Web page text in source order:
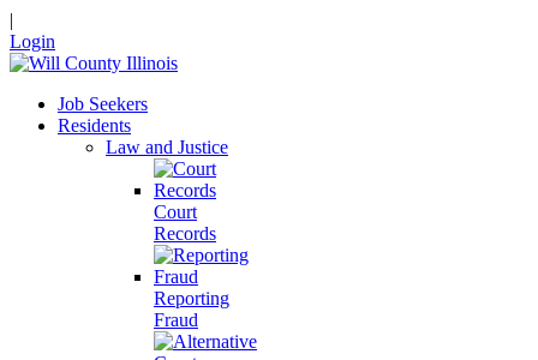
|
Login
Job Seekers
Residents
Law and Justice
Court
Records
Reporting
Fraud